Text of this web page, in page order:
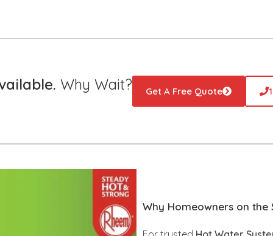
Why Wait? Get A Free Quote
Why Homeowners on the